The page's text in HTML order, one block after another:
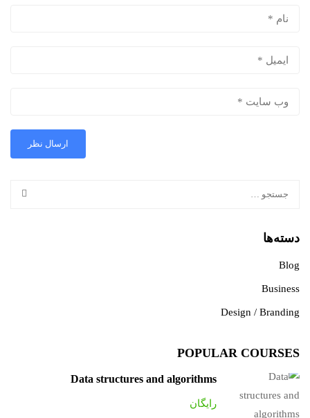
دسته‌ها
Blog
Business
Design / Branding
POPULAR COURSES
Data structures and algorithms
رایگان